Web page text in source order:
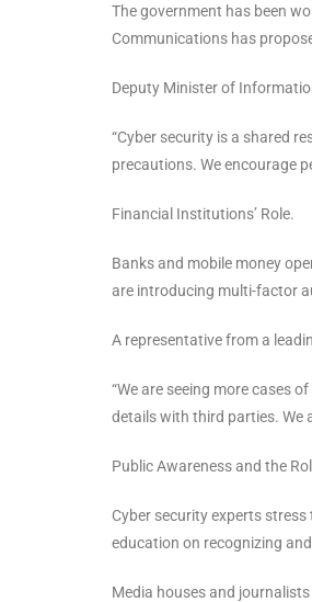
The government has been
Communications has
Deputy Minister of
“Cyber security is a shared
precautions. We encourage
Financial Institutions’ Role.
Banks and mobile money
are introducing multi-factor
A representative from a
“We are seeing more cases
details with third parties. We
Public Awareness and the
Cyber security experts
education on recognizing
Media houses and